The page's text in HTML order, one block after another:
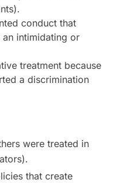
conduct that
intimidating or
treatment because
a discrimination
were treated in
that create